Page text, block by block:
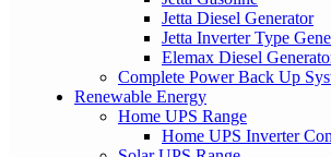
Jetta Diesel Generator
Jetta Inverter Type
Elemax Diesel
Complete Power Back Up
Renewable Energy
Home UPS Range
Home UPS Inverter